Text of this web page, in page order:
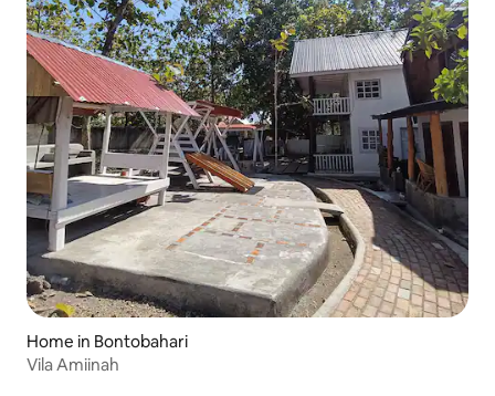
Home in Bontobahari
Vila Amiinah